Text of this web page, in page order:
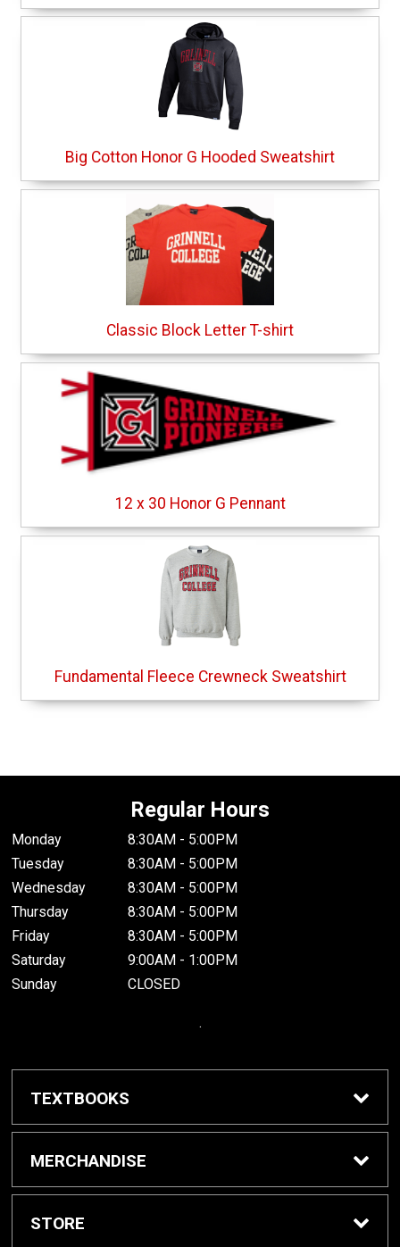
Big Cotton Honor G Hooded Sweatshirt
Classic Block Letter T-shirt
12 x 30 Honor G Pennant
Fundamental Fleece Crewneck Sweatshirt
Regular Hours
Monday
8:30AM - 5:00PM
Tuesday
8:30AM - 5:00PM
Wednesday
8:30AM - 5:00PM
Thursday
8:30AM - 5:00PM
Friday
8:30AM - 5:00PM
Saturday
9:00AM - 1:00PM
Sunday
CLOSED
.
TEXTBOOKS
Buy / Rent Textbooks
MERCHANDISE
Grinnell College Shop
STORE